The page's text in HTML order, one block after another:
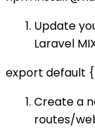
Update
Laravel
export default {
Create a
routes/